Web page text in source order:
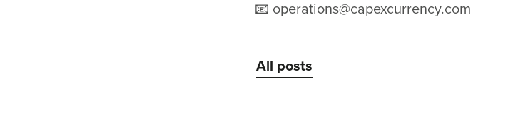
📧 operations@capexcurrency.com
All posts